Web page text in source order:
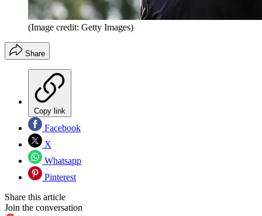
(Image credit: Getty Images)
Share
Copy link
Facebook
X
Whatsapp
Pinterest
Share this article
Join the conversation